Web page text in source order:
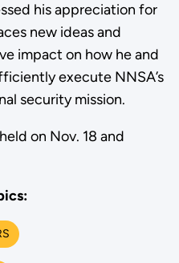
his appreciation for
new ideas and
impact on how he and
execute NNSA’s
security mission.
on Nov. 18 and